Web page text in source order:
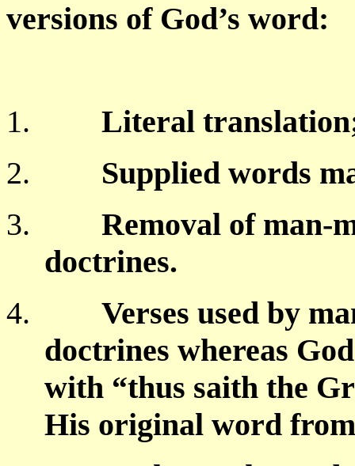
versions of God’s word:
1.
Literal
2.
Supplied words
3.
Removal of man-
doctrines.
4.
Verses used by
doctrines whereas
with “thus saith the
His original word